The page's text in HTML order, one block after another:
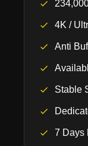
4K /
Anti
Stable
7 Days